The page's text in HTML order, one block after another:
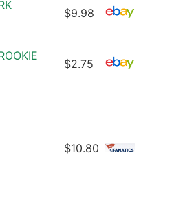
$9.98
$2.75
$10.80